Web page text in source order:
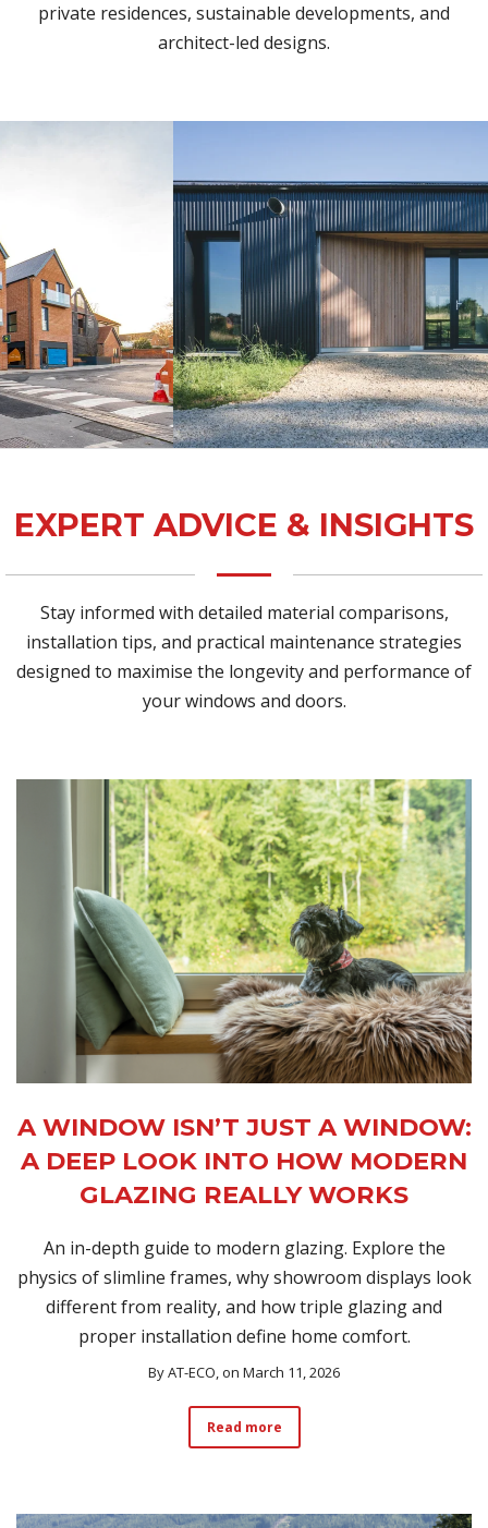
private residences, sustainable developments, and
architect-led designs.
EXPERT ADVICE & INSIGHTS
Stay informed with detailed material comparisons,
installation tips, and practical maintenance strategies
designed to maximise the longevity and performance of
your windows and doors.
A WINDOW ISN’T JUST A WINDOW:
A DEEP LOOK INTO HOW MODERN
GLAZING REALLY WORKS
An in-depth guide to modern glazing. Explore the
physics of slimline frames, why showroom displays look
different from reality, and how triple glazing and
proper installation define home comfort.
ByAT-ECO, on March 11, 2026
Read more